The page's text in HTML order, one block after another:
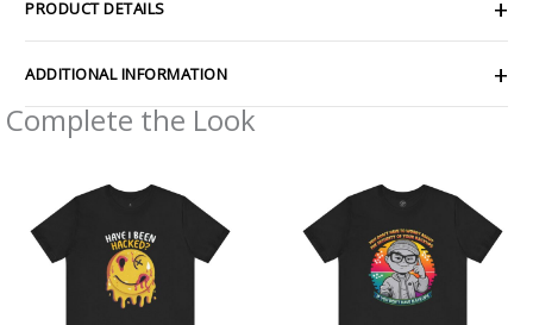
PRODUCT DETAILS
ADDITIONAL INFORMATION
Complete the Look
$23.31
through
$41.50
$25.12
through
$44.20